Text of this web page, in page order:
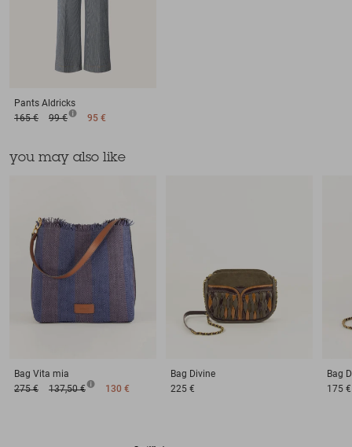
Pants Aldricks
165 €
99 € 95 €
you may also like
Bag Vita mia
275 €
137,50 € 130 €
Bag Divine
225 €
Bag
175 €